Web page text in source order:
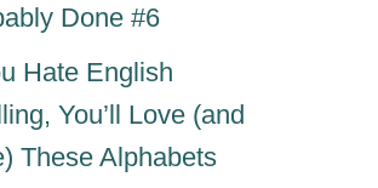
Done #6
Hate English
You’ll Love (and
These Alphabets